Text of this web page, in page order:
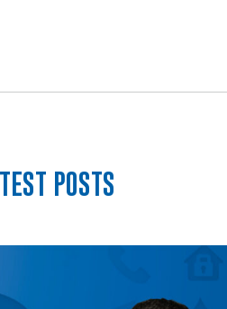
Voice
POSTS